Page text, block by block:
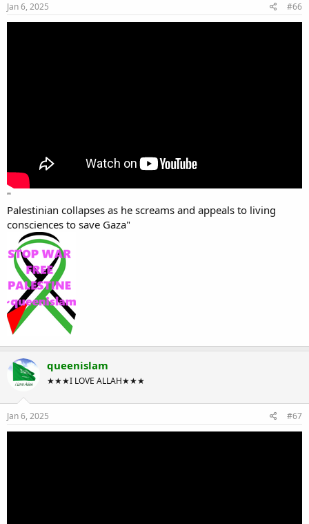
Jan 6, 2025 #66
"
Palestinian collapses as he screams and appeals to living
consciences to save Gaza"
queenislam
★★★I LOVE ALLAH★★★
Jan 6, 2025 #67